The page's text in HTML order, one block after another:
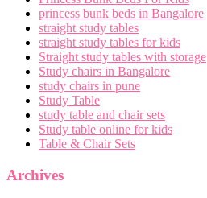
princess bunk beds in Bangalore
straight study tables
straight study tables for kids
Straight study tables with storage
Study chairs in Bangalore
study chairs in pune
Study Table
study table and chair sets
Study table online for kids
Table & Chair Sets
Archives